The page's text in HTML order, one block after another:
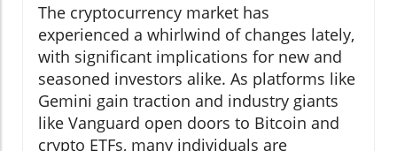
The cryptocurrency market has
experienced a whirlwind of changes lately,
with significant implications for new and
seasoned investors alike. As platforms like
Gemini gain traction and industry giants
like Vanguard open doors to Bitcoin and
crypto ETFs, many individuals are